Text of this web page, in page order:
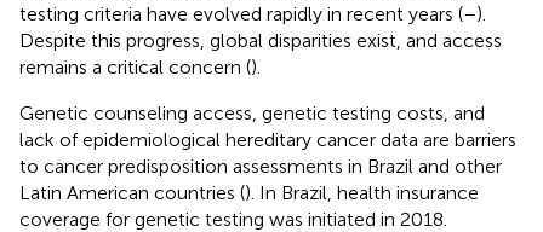
testing criteria have evolved rapidly in recent years (–).
Despite this progress, global disparities exist, and access
remains a critical concern ().
Genetic counseling access, genetic testing costs, and
lack of epidemiological hereditary cancer data are barriers
to cancer predisposition assessments in Brazil and other
Latin American countries (). In Brazil, health insurance
coverage for genetic testing was initiated in 2018.